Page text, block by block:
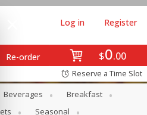
$0 00
Re-order
Log in Register
Reserve a Time Slot
Beverages
Breakfast
Pets
Seasonal